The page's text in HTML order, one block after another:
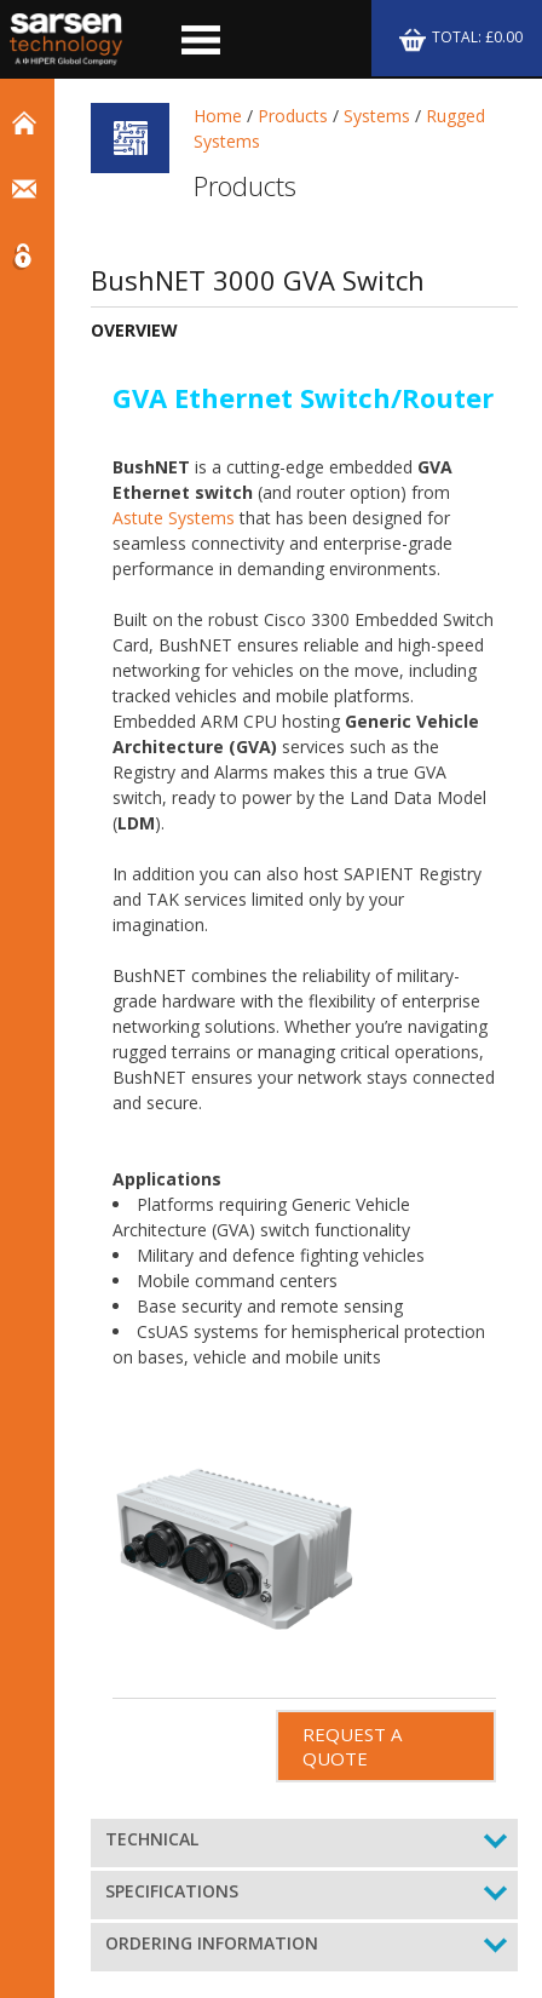
TOTAL: £0.00
Home / Products /Systems / Rugged
Systems
Products
BushNET 3000 GVA Switch
OVERVIEW
GVA Ethernet Switch/Router
BushNET is a cutting-edge embedded GVA
Ethernet switch(and router option) from
Astute Systems that has been designed for
seamless connectivity and enterprise-grade
performance in demanding environments.
Built on the robust Cisco 3300 Embedded Switch
Card, BushNET ensures reliable and high-speed
networking for vehicles on the move, including
tracked vehicles and mobile platforms.
Embedded ARM CPU hosting Generic Vehicle
Architecture (GVA) services such as the
Registry and Alarms makes this a true GVA
switch, ready to power by the Land Data Model
(LDM).
In addition you can also host SAPIENT Registry
and TAK services limited only by your
imagination.
BushNET combines the reliability of military-
grade hardware with the flexibility of enterprise
networking solutions. Whether you’re navigating
rugged terrains or managing critical operations,
BushNET ensures your network stays connected
and secure.
Applications
Platforms requiring Generic Vehicle
Architecture (GVA) switch functionality
Military and defence fighting vehicles
Mobile command centers
Base security and remote sensing
CsUAS systems for hemispherical protection
on bases, vehicle and mobile units
REQUEST A
QUOTE
TECHNICAL
SPECIFICATIONS
ORDERING INFORMATION